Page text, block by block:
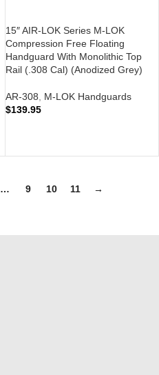
15″ AIR-LOK Series M-LOK
Compression Free Floating
Handguard With Monolithic Top
Rail (.308 Cal) (Anodized Grey)
AR-308
M-LOK Handguards
$139.95
… 9 10 11 →